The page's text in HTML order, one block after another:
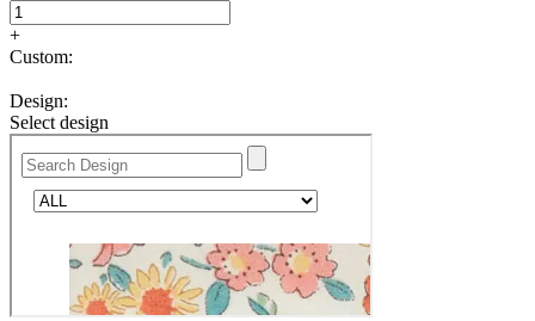
+
Custom:
Design:
Select design